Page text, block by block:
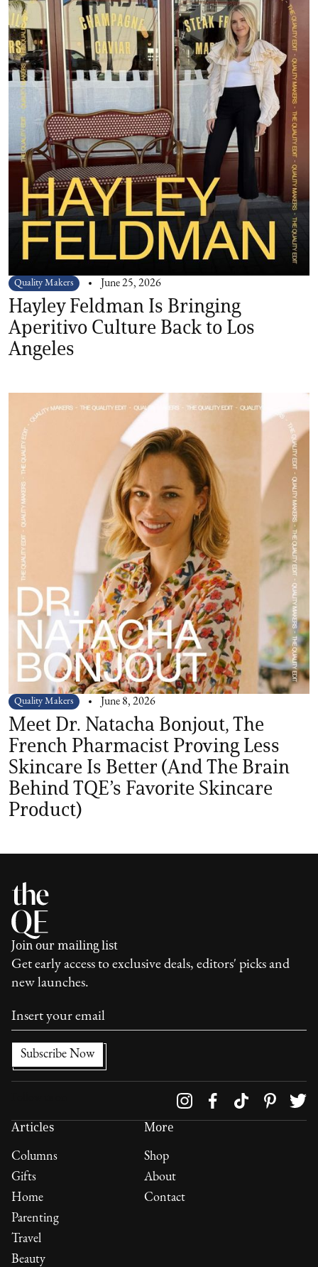
Quality Makers June 25, 2026
Hayley Feldman Is Bringing
Aperitivo Culture Back to Los
Angeles
Quality Makers June 8, 2026
Meet Dr. Natacha Bonjout, The
French Pharmacist Proving Less
Skincare Is Better (And The Brain
Behind TQE’s Favorite Skincare
Product)
Join our mailing list
Get early access to exclusive deals, editors' picks and
new launches.
Articles
Columns
Gifts
Home
Parenting
Travel
Beauty
More
Shop
About
Contact